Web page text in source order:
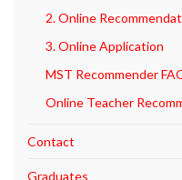
2. Online
3. Online Application
MST Recommender
Online Teacher
Contact
Graduates